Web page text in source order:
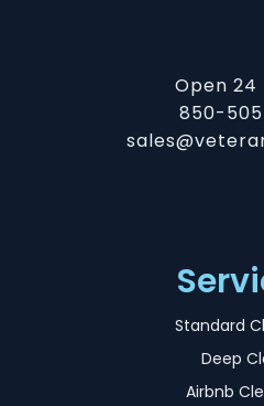
Open 24
850-
Standard
Deep
Airbnb